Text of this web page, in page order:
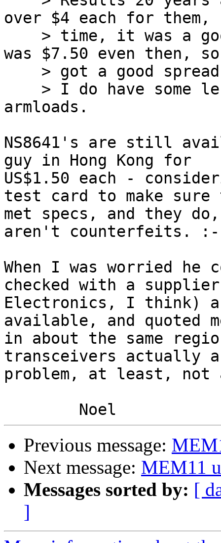
over $4 each for
was $7.50 even then,
armloads.
NS8641's are still
guy in Hong Kong for
US$1.50 each -
test card to make sure
met specs, and they
aren't counterfeits.
When I was worried
checked with a
Electronics, I think)
available, and quoted
in about the same
transceivers actually
problem, at least, not
Previous message:
Next message: MEM11
Messages sorted by: [
]